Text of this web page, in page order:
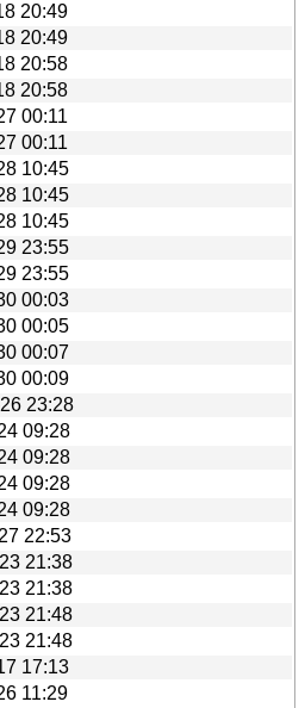
20:49
20:49
20:58
20:58
00:11
00:11
10:45
10:45
10:45
23:55
23:55
00:03
00:05
00:07
00:09
23:28
09:28
09:28
09:28
09:28
22:53
21:38
21:38
21:48
21:48
17:13
11:29